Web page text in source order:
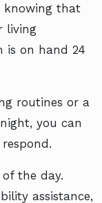
knowing that
living
is on hand 24
routines or a
you can
the day.
assistance,